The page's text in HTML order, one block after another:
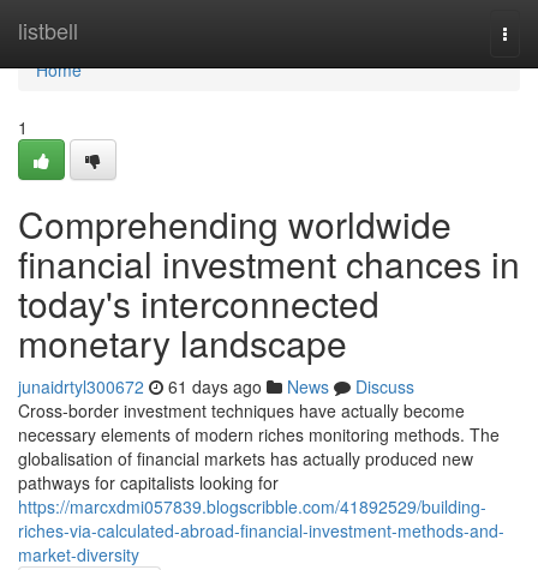
listbell
Home
Home
1
Comprehending worldwide
financial investment chances in
today's interconnected
monetary landscape
junaidrtyl300672 61 days ago News
Discuss
Cross-border investment techniques have actually become
necessary elements of modern riches monitoring methods. The
globalisation of financial markets has actually produced new
pathways for capitalists looking for
https://marcxdmi057839.blogscribble.com/41892529/building-
riches-via-calculated-abroad-financial-investment-methods-and-
market-diversity